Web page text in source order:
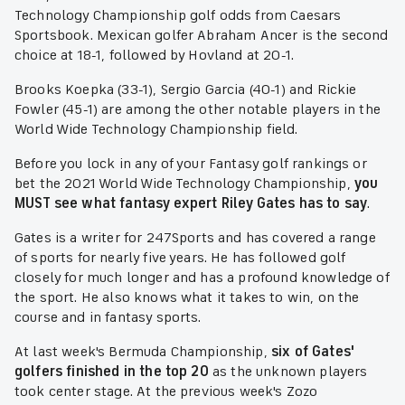
Technology Championship golf odds from Caesars
Sportsbook. Mexican golfer Abraham Ancer is the second
choice at 18-1, followed by Hovland at 20-1.
Brooks Koepka (33-1), Sergio Garcia (40-1) and Rickie
Fowler (45-1) are among the other notable players in the
World Wide Technology Championship field.
Before you lock in any of your Fantasy golf rankings or
bet the 2021 World Wide Technology Championship, you
MUST see what fantasy expert Riley Gates has to say.
Gates is a writer for 247Sports and has covered a range
of sports for nearly five years. He has followed golf
closely for much longer and has a profound knowledge of
the sport. He also knows what it takes to win, on the
course and in fantasy sports.
At last week's Bermuda Championship, six of Gates'
golfers finished in the top 20 as the unknown players
took center stage. At the previous week's Zozo